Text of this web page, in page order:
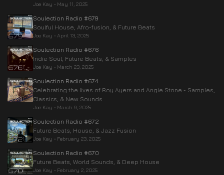
Joe Kay • May 11, 2025
Soulection Radio #679
Soulful House, Afro-fusion, & Future Beats
Joe Kay • April 13, 2025
Soulection Radio #676
Indie Soul, Future Beats, & Samples
Joe Kay • March 23, 2025
Soulection Radio #674
Celebrating the lives of Roy Ayers and Angie Stone - Samples,
Classics, & New Sounds
Joe Kay • March 9, 2025
Soulection Radio #672
Future Beats, House, & Jazz Fusion
Joe Kay • February 23, 2025
Soulection Radio #670
Future Beats, World Sounds, & Deep House
Joe Kay • February 2, 2025